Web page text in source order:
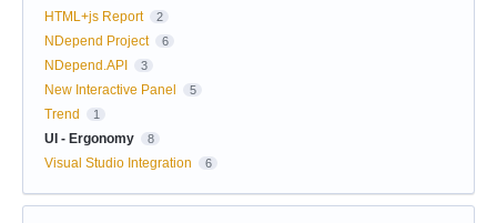
HTML+js Report 2
NDepend Project 6
NDepend.API 3
New Interactive Panel 5
Trend 1
UI - Ergonomy 8
Visual Studio Integration 6